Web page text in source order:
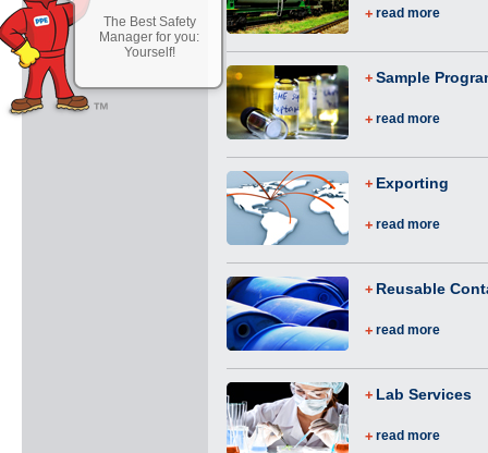
The Best Safety
Manager for you:
Yourself!
read more
Sample
read more
Exporting
read more
Reusable
read more
Lab Services
read more